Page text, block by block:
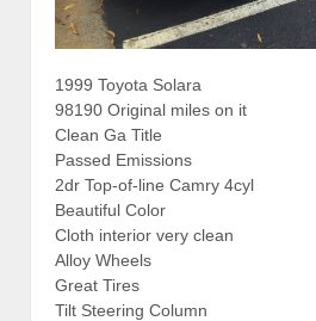
1999 Toyota Solara
98190 Original miles on it
Clean Ga Title
Passed Emissions
2dr Top-of-line Camry 4cyl
Beautiful Color
Cloth interior very clean
Alloy Wheels
Great Tires
Tilt Steering Column